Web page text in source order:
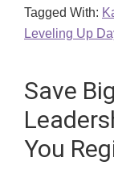
Tagged With:
Leveling Up
Save
You